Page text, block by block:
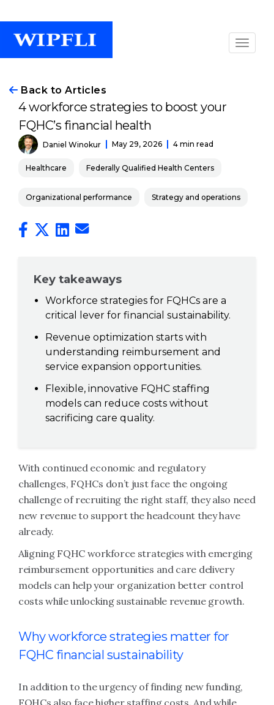
Back to Articles
4 workforce strategies to boost your
FQHC’s financial health
Daniel Winokur May 29, 2026 4 min read
Healthcare Federally Qualified Health Centers
Organizational performance Strategy and operations
Key takeaways
Workforce strategies for FQHCs are a
critical lever for financial sustainability.
Revenue optimization starts with
understanding reimbursement and
service expansion opportunities.
Flexible, innovative FQHC staffing
models can reduce costs without
sacrificing care quality.
With continued economic and regulatory
challenges, FQHCs don’t just face the ongoing
challenge of recruiting the right staff, they also need
new revenue to support the headcount they have
already.
Aligning FQHC workforce strategies with emerging
reimbursement opportunities and care delivery
models can help your organization better control
costs while unlocking sustainable revenue growth.
Why workforce strategies matter for
FQHC financial sustainability
In addition to the urgency of finding new funding,
FQHCs also face higher staffing costs. And while